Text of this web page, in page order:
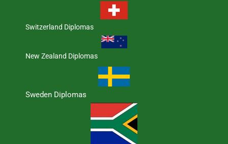
Switzerland Diplomas
New Zealand Diplomas
Sweden Diplomas